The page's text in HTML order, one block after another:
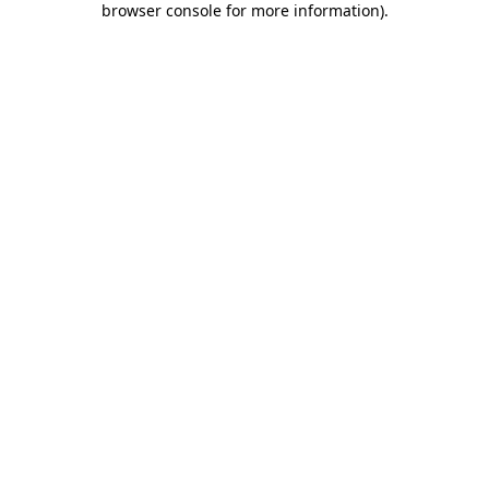
browser console for more information).